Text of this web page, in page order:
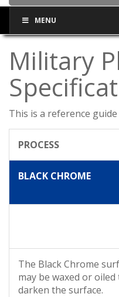
MENU
Military
This is a reference guide
PROCESS
BLACK CHROME
The Black Chrome
may be waxed or oiled
darken the surface.